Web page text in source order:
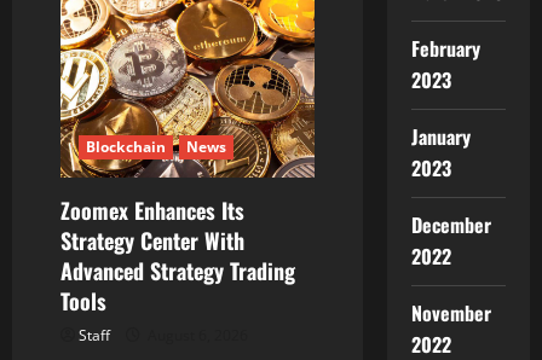
Blockchain News
Zoomex Enhances Its
Strategy Center With
Advanced Strategy Trading
Tools
Staff
February
2023
January
2023
December
2022
November
2022